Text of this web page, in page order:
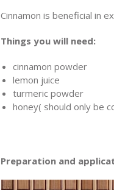
Cinnamon is beneficial in
Things you will need:
cinnamon powder
lemon juice
turmeric powder
honey( should only be
Preparation and